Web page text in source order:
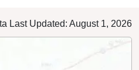
Last Updated: August 1, 2026